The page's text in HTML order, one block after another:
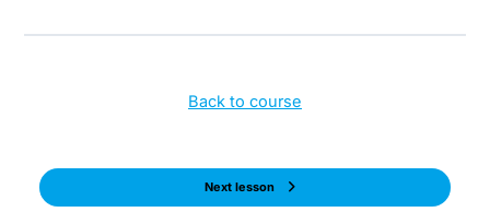
Back to course
Next lesson